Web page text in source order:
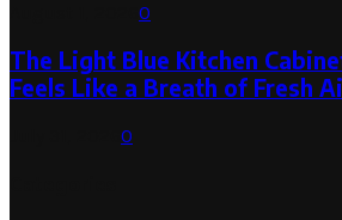
0
The Light Blue Kitchen
Feels Like a Breath of Fresh
0